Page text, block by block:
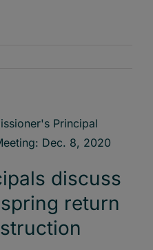
discuss
return